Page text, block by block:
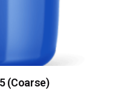
(Coarse)